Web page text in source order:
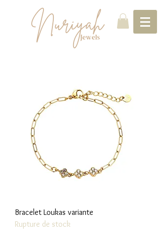
Bracelet Loukas variante
Rupture de stock